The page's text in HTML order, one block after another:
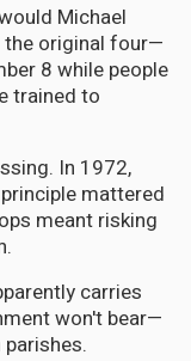
Michael
original four—
8 while people
trained to
In 1972,
mattered
meant risking
carries
won't bear—